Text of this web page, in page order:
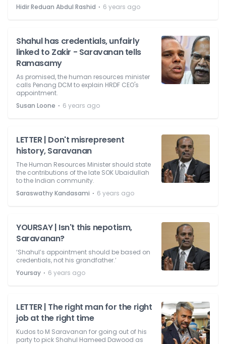
Hidir Reduan Abdul Rashid ⋅ 6 years ago
Shahul has credentials, unfairly
linked to Zakir - Saravanan tells
Ramasamy
As promised, the human resources minister
calls Penang DCM to explain HRDF CEO's
appointment.
Susan Loone ⋅ 6 years ago
LETTER | Don't misrepresent
history, Saravanan
The Human Resources Minister should state
the contributions of the late SOK Ubaidullah
to the Indian community.
Saraswathy Kandasami ⋅ 6 years ago
YOURSAY | Isn't this nepotism,
Saravanan?
‘Shahul’s appointment should be based on
credentials, not his grandfather.’
Yoursay ⋅ 6 years ago
LETTER | The right man for the right
job at the right time
Kudos to M Saravanan for going out of his
party to pick Shahul Hameed Dawood as